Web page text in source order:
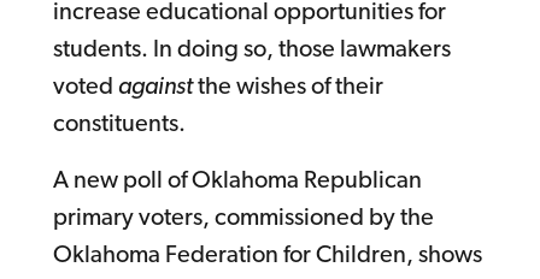
increase educational opportunities for
students. In doing so, those lawmakers
voted againstthe wishes of their
constituents.
A new poll of Oklahoma Republican
primary voters, commissioned by the
Oklahoma Federation for Children, shows